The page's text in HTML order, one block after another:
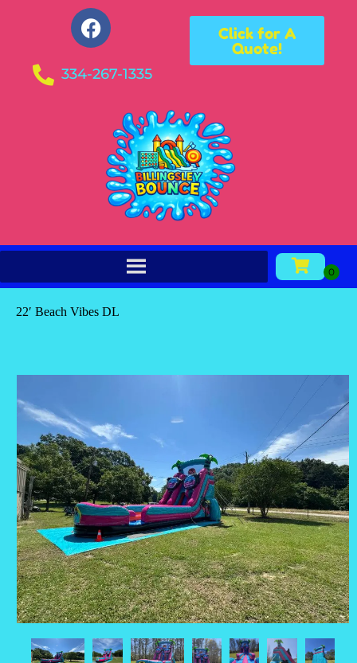
334-267-1335
Click for A
Quote!
22′ Beach Vibes DL